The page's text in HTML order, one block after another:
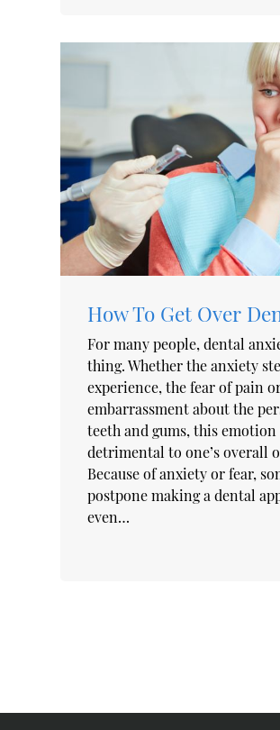
How To Get Over
For many people, dental
thing. Whether the anxiety
experience, the fear of pain
embarrassment about the
teeth and gums, this emotion
detrimental to one’s overall
Because of anxiety or fear,
postpone making a dental
even…